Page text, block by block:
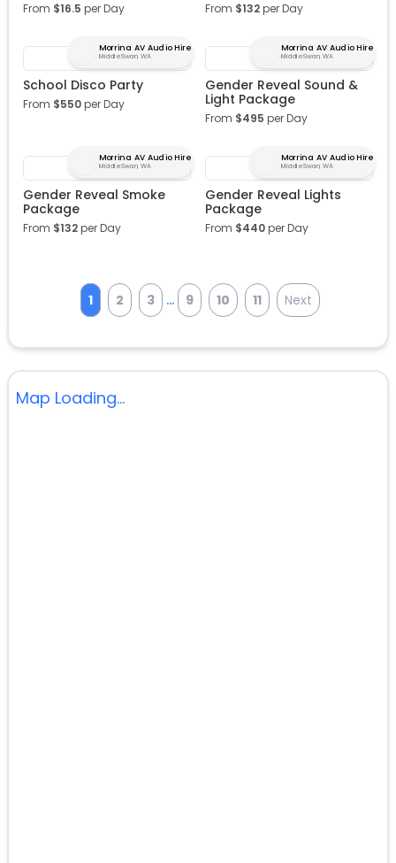
From $16.5 per Day From $132per Day
Morrina AV Audio Hire
Middle Swan, WA
School Disco Party
From $550per Day
Morrina AV Audio Hire
Middle Swan, WA
Gender Reveal Sound &
Light Package
From $495 per Day
Morrina AV Audio Hire
Middle Swan, WA
Gender Reveal Smoke
Package
From $132per Day
Morrina AV Audio Hire
Middle Swan, WA
Gender Reveal Lights
Package
From $440per Day
1 2 3 ... 9 10 11 Next
Map Loading...